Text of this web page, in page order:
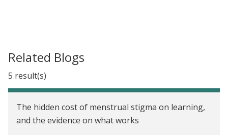
Related Blogs
5 result(s)
The hidden cost of menstrual stigma on learning,
and the evidence on what works